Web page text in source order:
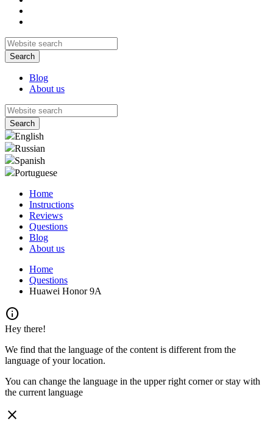
Blog
About us
English
Russian
Spanish
Portuguese
Home
Instructions
Reviews
Questions
Blog
About us
Home
Questions
Huawei Honor 9A
info
Hey there!
We find that the language of the content is different from the
language of your location.
You can change the language in the upper right corner or stay with
the current language
close